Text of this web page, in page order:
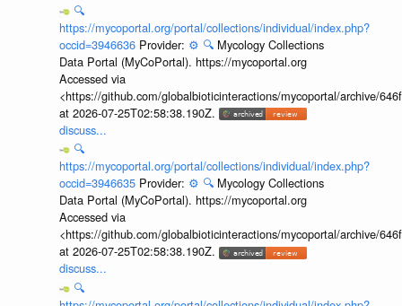
🔍
https://mycoportal.org/portal/collections/individual/index.php?
occid=3946636 Provider: ⚙️ 🔍 Mycology Collections
Data Portal (MyCoPortal). https://mycoportal.org
Accessed via
<https://github.com/globalbioticinteractions/mycoportal/archive/
at 2026-07-25T02:58:38.190Z.
discuss...
🔍
https://mycoportal.org/portal/collections/individual/index.php?
occid=3946635 Provider: ⚙️ 🔍 Mycology Collections
Data Portal (MyCoPortal). https://mycoportal.org
Accessed via
<https://github.com/globalbioticinteractions/mycoportal/archive/
at 2026-07-25T02:58:38.190Z.
discuss...
🔍